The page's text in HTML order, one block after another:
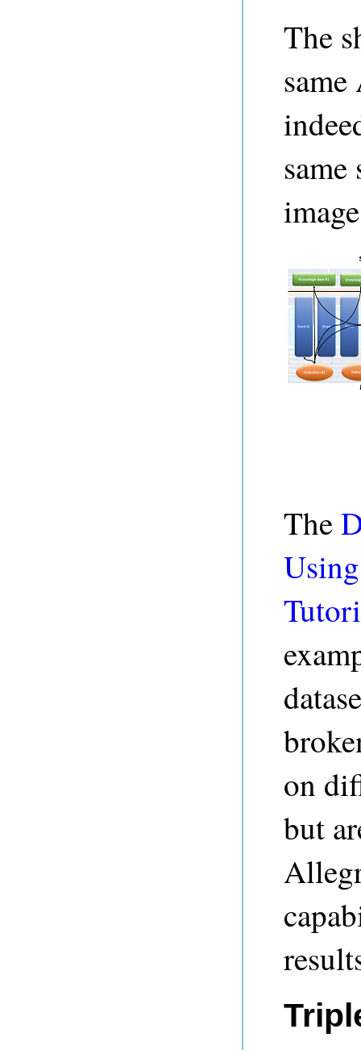
The
same
The
on
but